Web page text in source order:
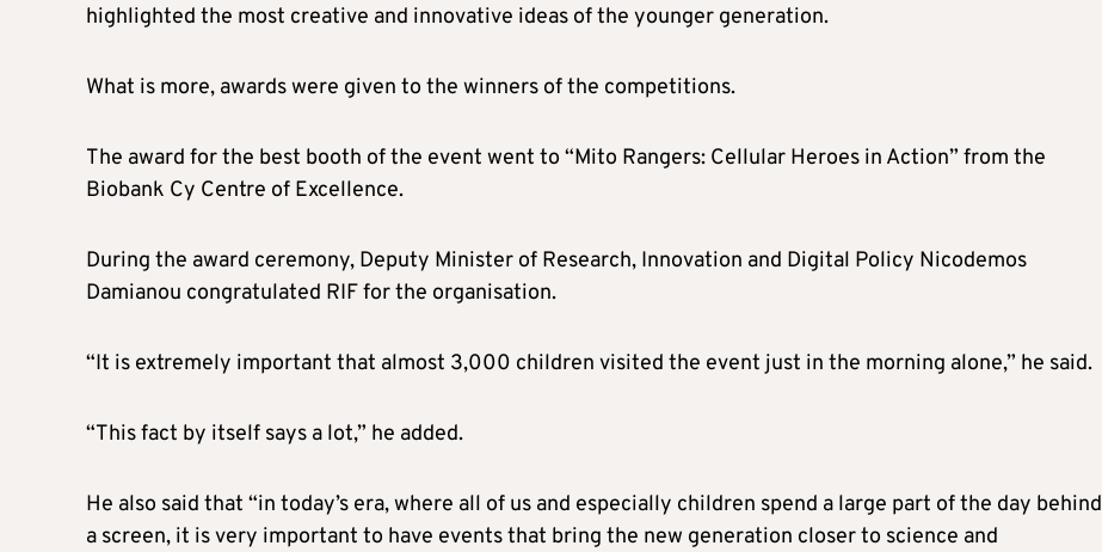
highlighted the most creative and innovative ideas of the younger generation.
What is more, awards were given to the winners of the competitions.
The award for the best booth of the event went to “Mito Rangers: Cellular Heroes in Action” from the
Biobank Cy Centre of Excellence.
During the award ceremony, Deputy Minister of Research, Innovation and Digital Policy Nicodemos
Damianou congratulated RIF for the organisation.
“It is extremely important that almost 3,000 children visited the event just in the morning alone,” he said.
“This fact by itself says a lot,” he added.
He also said that “in today’s era, where all of us and especially children spend a large part of the day behind
a screen, it is very important to have events that bring the new generation closer to science and